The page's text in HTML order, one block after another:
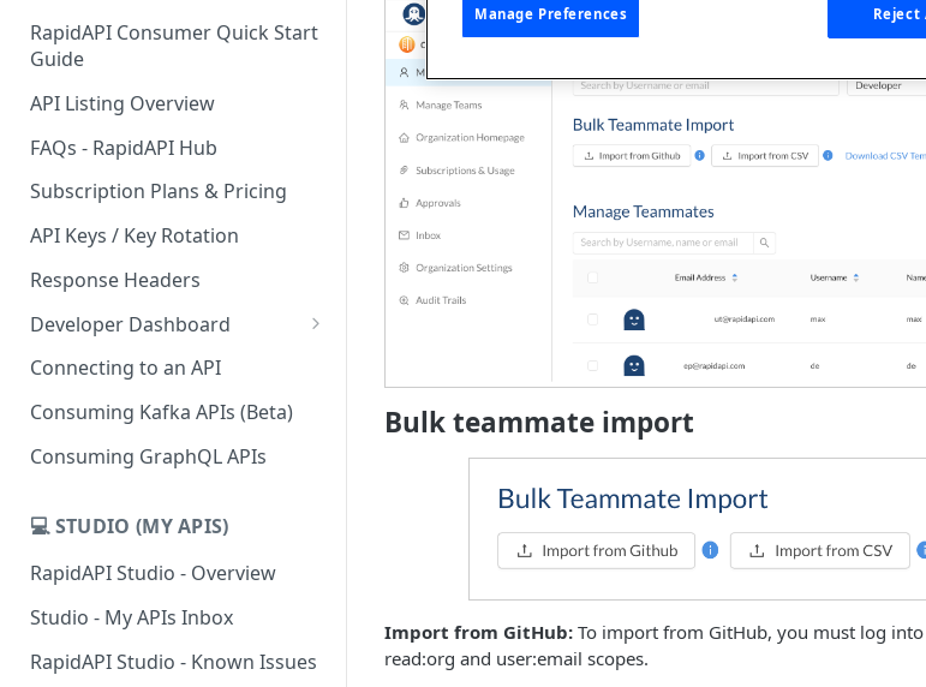
RapidAPI Consumer Quick Start
Guide
API Listing Overview
FAQs - RapidAPI Hub
Subscription Plans & Pricing
API Keys / Key Rotation
Response Headers
Developer Dashboard
Add a New App
App Analytics
Inbox
Connecting to an API
Consuming Kafka APIs (Beta)
Consuming GraphQL APIs
💻 STUDIO (MY APIS)
RapidAPI Studio - Overview
Studio - My APIs Inbox
RapidAPI Studio - Known Issues
Bulk teammate import
Import from GitHub: To import from GitHub, you must log
read:org and user:email scopes.
Manage Preferences Reject